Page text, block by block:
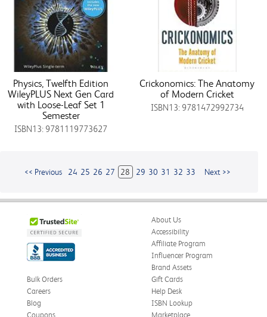
Physics, Twelfth Edition
WileyPLUS Next Gen Card
with Loose-Leaf Set 1
Semester
ISBN13: 9781119773627
Crickonomics: The Anatomy
of Modern Cricket
ISBN13: 9781472992734
<< Previous 24 25 26 27 28 29 30 31 32 33 Next >>
About Us
Accessibility
Affiliate Program
Influencer Program
Brand Assets
Bulk Orders
Careers
Blog
Coupons
Gift Cards
Help Desk
ISBN Lookup
Marketplace